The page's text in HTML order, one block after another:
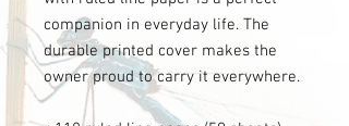
companion in everyday life. The
durable printed cover makes the
owner proud to carry it everywhere.